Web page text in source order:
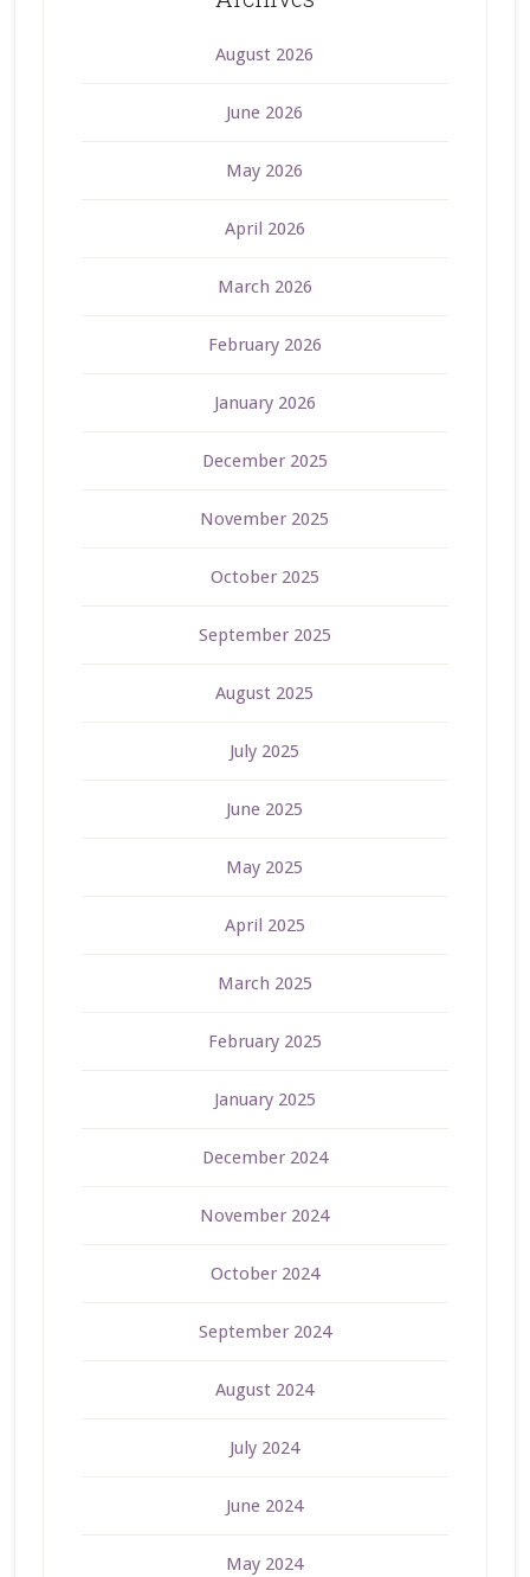
August 2026
June 2026
May 2026
April 2026
March 2026
February 2026
January 2026
December 2025
November 2025
October 2025
September 2025
August 2025
July 2025
June 2025
May 2025
April 2025
March 2025
February 2025
January 2025
December 2024
November 2024
October 2024
September 2024
August 2024
July 2024
June 2024
May 2024